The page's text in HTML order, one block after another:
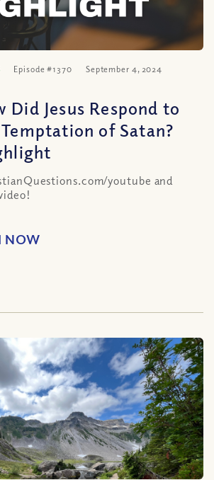
Episode #1370 September 4, 2024
Did Jesus Respond to
of Satan?
youtube and